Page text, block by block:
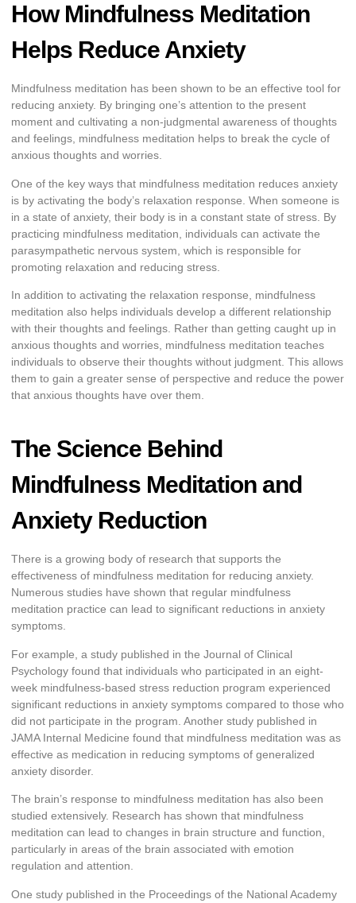
How Mindfulness Meditation
Helps Reduce Anxiety
Mindfulness meditation has been shown to be an effective tool for
reducing anxiety. By bringing one’s attention to the present
moment and cultivating a non-judgmental awareness of thoughts
and feelings, mindfulness meditation helps to break the cycle of
anxious thoughts and worries.
One of the key ways that mindfulness meditation reduces anxiety
is by activating the body’s relaxation response. When someone is
in a state of anxiety, their body is in a constant state of stress. By
practicing mindfulness meditation, individuals can activate the
parasympathetic nervous system, which is responsible for
promoting relaxation and reducing stress.
In addition to activating the relaxation response, mindfulness
meditation also helps individuals develop a different relationship
with their thoughts and feelings. Rather than getting caught up in
anxious thoughts and worries, mindfulness meditation teaches
individuals to observe their thoughts without judgment. This allows
them to gain a greater sense of perspective and reduce the power
that anxious thoughts have over them.
The Science Behind
Mindfulness Meditation and
Anxiety Reduction
There is a growing body of research that supports the
effectiveness of mindfulness meditation for reducing anxiety.
Numerous studies have shown that regular mindfulness
meditation practice can lead to significant reductions in anxiety
symptoms.
For example, a study published in the Journal of Clinical
Psychology found that individuals who participated in an eight-
week mindfulness-based stress reduction program experienced
significant reductions in anxiety symptoms compared to those who
did not participate in the program. Another study published in
JAMA Internal Medicine found that mindfulness meditation was as
effective as medication in reducing symptoms of generalized
anxiety disorder.
The brain’s response to mindfulness meditation has also been
studied extensively. Research has shown that mindfulness
meditation can lead to changes in brain structure and function,
particularly in areas of the brain associated with emotion
regulation and attention.
One study published in the Proceedings of the National Academy